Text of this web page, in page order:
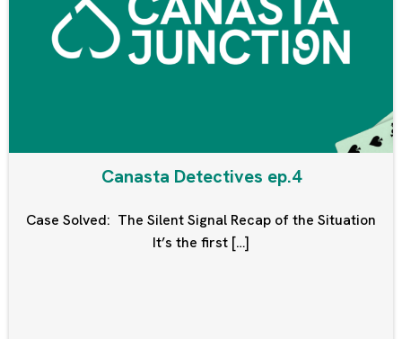
Canasta Detectives ep.4
Case Solved: The Silent Signal Recap of the Situation
It’s the first […]